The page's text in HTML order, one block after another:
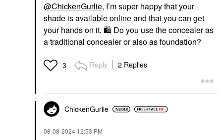
@ChickenGurlie, I’m super happy that your
shade is available online and that you can get
your hands on it. 🛍 ️ Do you use the concealer as
a traditional concealer or also as foundation?
3 Reply 2 Replies
ChickenGurlie
‎08-08-2024 12:53 PM